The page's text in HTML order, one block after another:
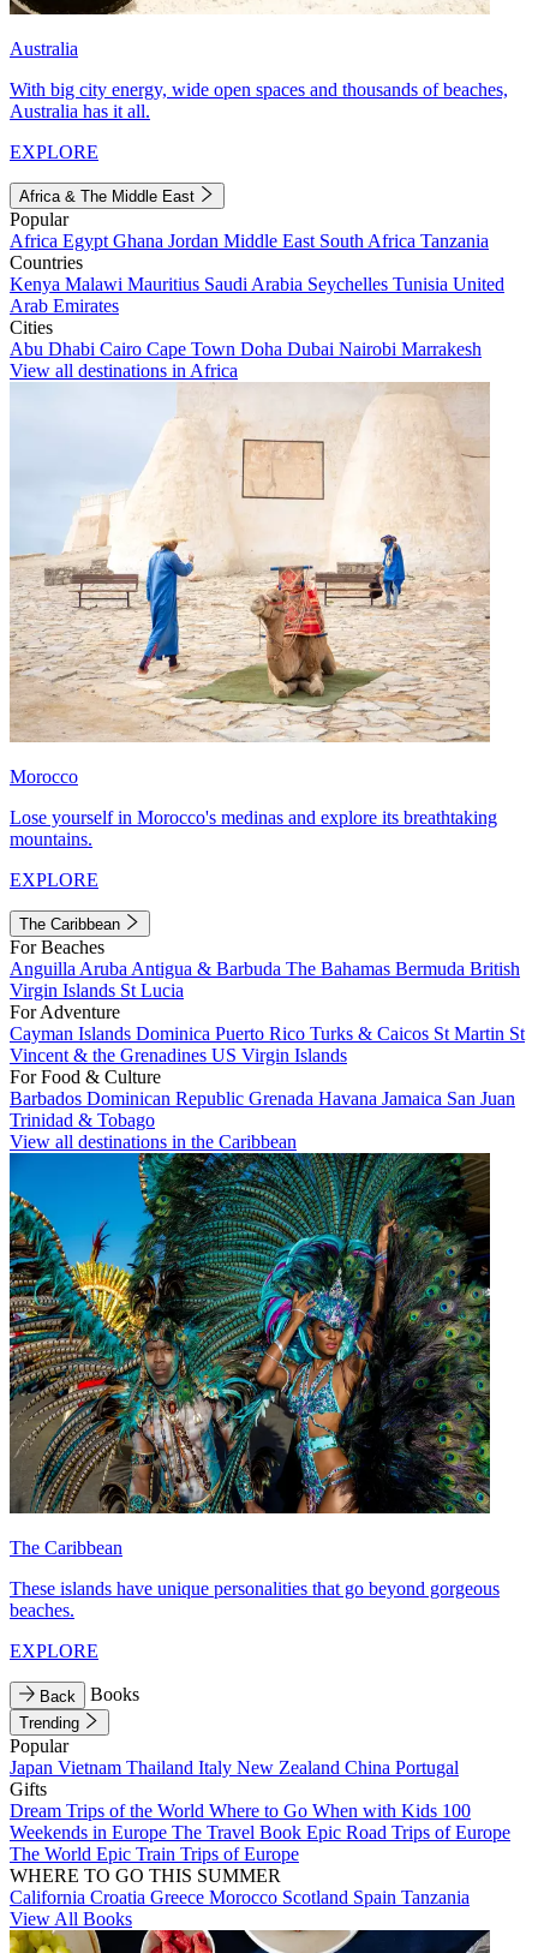
Australia
With big city energy, wide open spaces and thousands of beaches,
Australia has it all.
EXPLORE
Africa & The Middle East
Popular
Africa Egypt Ghana Jordan Middle East South Africa Tanzania
Countries
Kenya Malawi Mauritius Saudi Arabia Seychelles Tunisia United
Arab Emirates
Cities
Abu Dhabi Cairo Cape Town Doha Dubai Nairobi Marrakesh
View all destinations in Africa
Morocco
Lose yourself in Morocco's medinas and explore its breathtaking
mountains.
EXPLORE
The Caribbean
For Beaches
Anguilla Aruba Antigua & Barbuda The Bahamas Bermuda British
Virgin Islands St Lucia
For Adventure
Cayman Islands Dominica Puerto Rico Turks & Caicos St Martin St
Vincent & the Grenadines US Virgin Islands
For Food & Culture
Barbados Dominican Republic Grenada Havana Jamaica San Juan
Trinidad & Tobago
View all destinations in the Caribbean
The Caribbean
These islands have unique personalities that go beyond gorgeous
beaches.
EXPLORE
Back Books
Trending
Popular
Japan Vietnam Thailand Italy New Zealand China Portugal
Gifts
Dream Trips of the World Where to Go When with Kids 100
Weekends in Europe The Travel Book Epic Road Trips of Europe
The World Epic Train Trips of Europe
WHERE TO GO THIS SUMMER
California Croatia Greece Morocco Scotland Spain Tanzania
View All Books